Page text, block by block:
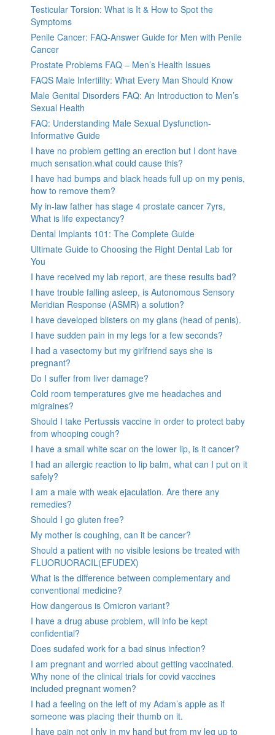
Testicular Torsion: What is It & How to Spot the
Symptoms
Penile Cancer: FAQ-Answer Guide for Men with Penile
Cancer
Prostate Problems FAQ – Men’s Health Issues
FAQS Male Infertility: What Every Man Should Know
Male Genital Disorders FAQ: An Introduction to Men’s
Sexual Health
FAQ: Understanding Male Sexual Dysfunction-
Informative Guide
I have no problem getting an erection but I dont have
much sensation.what could cause this?
I have had bumps and black heads full up on my penis,
how to remove them?
My in-law father has stage 4 prostate cancer 7yrs,
What is life expectancy?
Dental Implants 101: The Complete Guide
Ultimate Guide to Choosing the Right Dental Lab for
You
I have received my lab report, are these results bad?
I have trouble falling asleep, is Autonomous Sensory
Meridian Response (ASMR) a solution?
I have developed blisters on my glans (head of penis).
I have sudden pain in my legs for a few seconds?
I had a vasectomy but my girlfriend says she is
pregnant?
Do I suffer from liver damage?
Cold room temperatures give me headaches and
migraines?
Should I take Pertussis vaccine in order to protect baby
from whooping cough?
I have a small white scar on the lower lip, is it cancer?
I had an allergic reaction to lip balm, what can I put on it
safely?
I am a male with weak ejaculation. Are there any
remedies?
Should I go gluten free?
My mother is coughing, can it be cancer?
Should a patient with no visible lesions be treated with
FLUORUORACIL(EFUDEX)
What is the difference between complementary and
conventional medicine?
How dangerous is Omicron variant?
I have a drug abuse problem, will info be kept
confidential?
Does sudafed work for a bad sinus infection?
I am pregnant and worried about getting vaccinated.
Why none of the clinical trials for covid vaccines
included pregnant women?
I had a feeling on the left of my Adam’s apple as if
someone was placing their thumb on it.
I have pain not only in my hand but from my leg up to